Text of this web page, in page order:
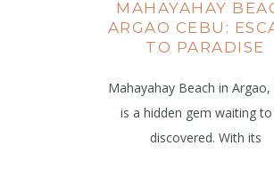
MAHAYAHAY
ARGAO CEBU:
TO PARADISE
Mahayahay Beach in Argao,
is a hidden gem waiting
discovered. With its